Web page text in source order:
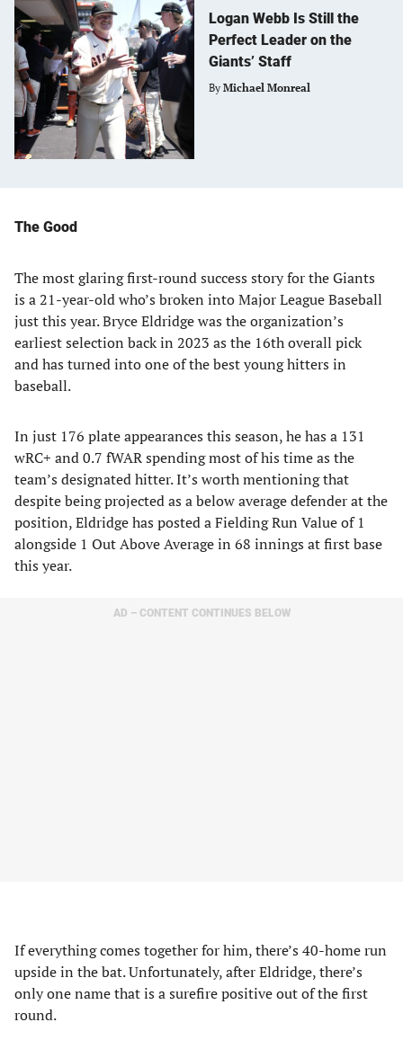
Logan Webb Is Still the
Perfect Leader on the
Giants’ Staff
By Michael Monreal
The Good
The most glaring first-round success story for the Giants
is a 21-year-old who’s broken into Major League Baseball
just this year. Bryce Eldridge was the organization’s
earliest selection back in 2023 as the 16th overall pick
and has turned into one of the best young hitters in
baseball.
In just 176 plate appearances this season, he has a 131
wRC+ and 0.7 fWAR spending most of his time as the
team’s designated hitter. It’s worth mentioning that
despite being projected as a below average defender at the
position, Eldridge has posted a Fielding Run Value of 1
alongside 1 Out Above Average in 68 innings at first base
this year.
AD – CONTENT CONTINUES BELOW
If everything comes together for him, there’s 40-home run
upside in the bat. Unfortunately, after Eldridge, there’s
only one name that is a surefire positive out of the first
round.